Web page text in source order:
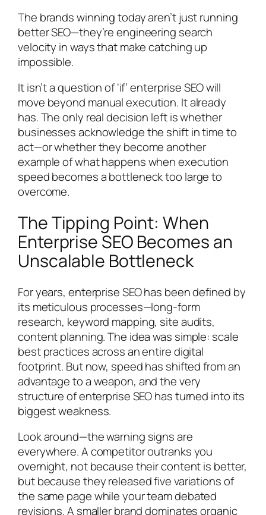
The brands winning today aren’t just running
better SEO—they’re engineering search
velocity in ways that make catching up
impossible.
It isn’t a question of ‘if’ enterprise SEO will
move beyond manual execution. It already
has. The only real decision left is whether
businesses acknowledge the shift in time to
act—or whether they become another
example of what happens when execution
speed becomes a bottleneck too large to
overcome.
The Tipping Point: When
Enterprise SEO Becomes an
Unscalable Bottleneck
For years, enterprise SEO has been defined by
its meticulous processes—long-form
research, keyword mapping, site audits,
content planning. The idea was simple: scale
best practices across an entire digital
footprint. But now, speed has shifted from an
advantage to a weapon, and the very
structure of enterprise SEO has turned into its
biggest weakness.
Look around—the warning signs are
everywhere. A competitor outranks you
overnight, not because their content is better,
but because they released five variations of
the same page while your team debated
revisions. A smaller brand dominates organic